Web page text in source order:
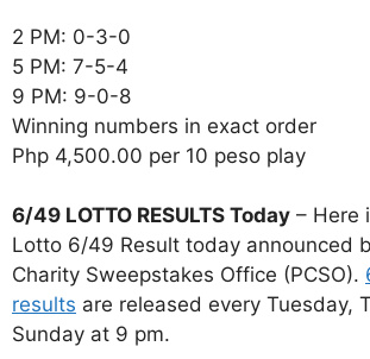
2 PM: 0-3-0
5 PM: 7-5-4
9 PM: 9-0-8
Winning numbers in exact order
Php 4,500.00 per 10 peso play
6/49 LOTTO RESULTS Today – Here
Lotto 6/49 Result today announced
Charity Sweepstakes Office (PCSO).
results are released every Tuesday,
Sunday at 9 pm.